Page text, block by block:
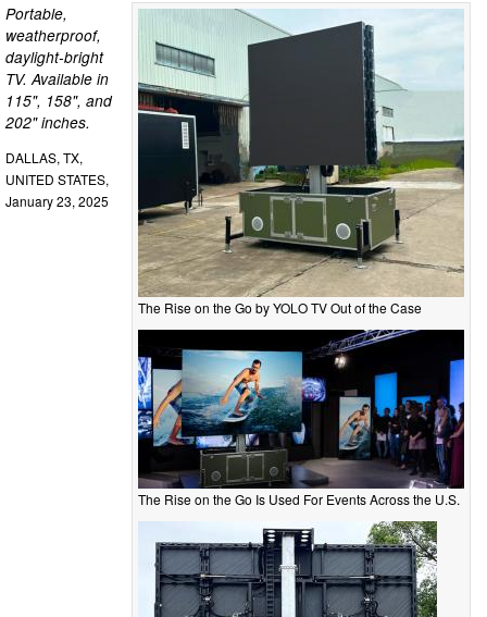
The Rise on the Go by YOLO TV Out of the Case
The Rise on the Go Is Used For Events Across the U.S.
Portable,
weatherproof,
daylight-bright
TV. Available in
115", 158", and
202" inches.
DALLAS, TX,
UNITED STATES,
January 23, 2025